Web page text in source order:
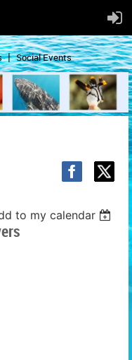
Social Events
to my calendar